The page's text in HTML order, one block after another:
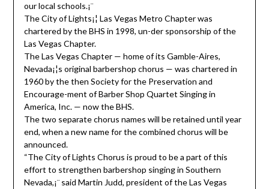
our local schools.¡¨
The City of Lights¡¦ Las Vegas Metro Chapter was
chartered by the BHS in 1998, un-der sponsorship of the
Las Vegas Chapter.
The Las Vegas Chapter — home of its Gamble-Aires,
Nevada¡¦s original barbershop chorus — was chartered in
1960 by the then Society for the Preservation and
Encourage-ment of Barber Shop Quartet Singing in
America, Inc. — now the BHS.
The two separate chorus names will be retained until year
end, when a new name for the combined chorus will be
announced.
“The City of Lights Chorus is proud to be a part of this
effort to strengthen barbershop singing in Southern
Nevada,¡¨ said Martin Judd, president of the Las Vegas